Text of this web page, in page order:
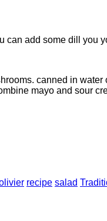
can add some dill you
canned in
mayo and sour
recipe salad